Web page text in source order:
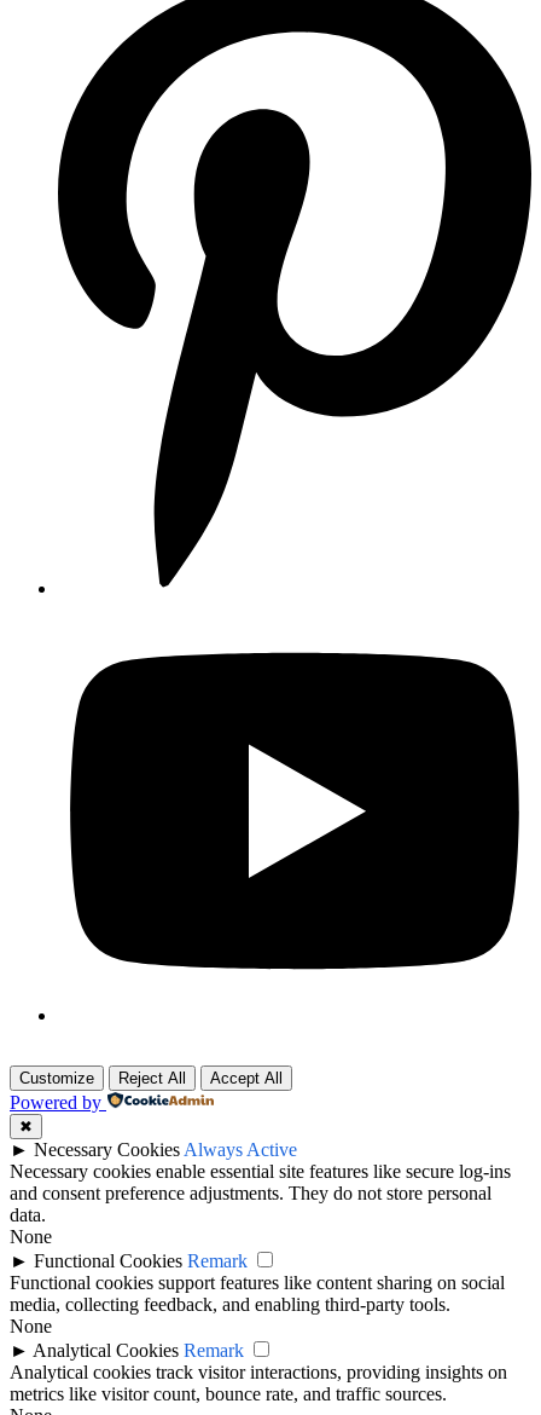
Customize Reject All Accept All
Powered by
✖
► Necessary Cookies Always Active
Necessary cookies enable essential site features like secure log-ins
and consent preference adjustments. They do not store personal
data.
None
► Functional Cookies Remark
Functional cookies support features like content sharing on social
media, collecting feedback, and enabling third-party tools.
None
► Analytical Cookies Remark
Analytical cookies track visitor interactions, providing insights on
metrics like visitor count, bounce rate, and traffic sources.